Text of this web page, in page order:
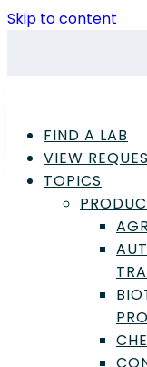
Skip to content
FIND A LAB
VIEW
TOPICS
Power and
Biofuel